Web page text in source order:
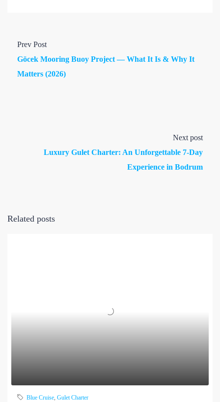
Prev Post
Göcek Mooring Buoy Project — What It Is & Why It
Matters (2026)
Next post
Luxury Gulet Charter: An Unforgettable 7-Day
Experience in Bodrum
Related posts
Blue Cruise, Gulet Charter